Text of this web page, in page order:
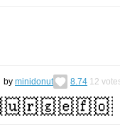
by minidonut 8.74 12